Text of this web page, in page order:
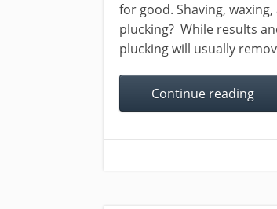
for good. Shaving,
plucking? While results
plucking will usually
Continue reading